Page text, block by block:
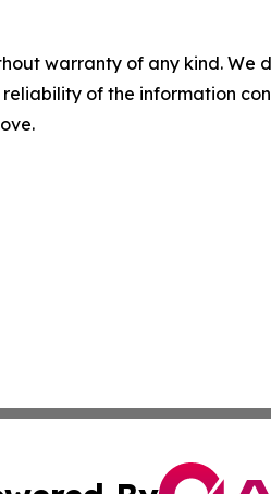
warranty of any kind.
of the information